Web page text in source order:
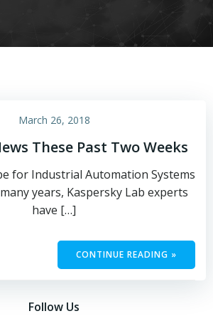
March 26, 2018
These Past Two Weeks
for Industrial Automation Systems
years, Kaspersky Lab experts
have […]
CONTINUE READING »
Follow Us